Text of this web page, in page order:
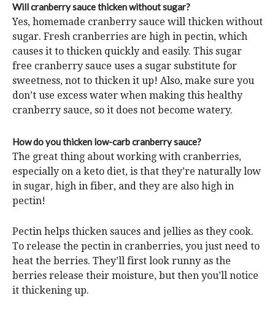
Will cranberry sauce thicken without sugar?
Yes, homemade cranberry sauce will thicken without
sugar. Fresh cranberries are high in pectin, which
causes it to thicken quickly and easily. This sugar
free cranberry sauce uses a sugar substitute for
sweetness, not to thicken it up! Also, make sure you
don’t use excess water when making this healthy
cranberry sauce, so it does not become watery.
How do you thicken low-carb cranberry sauce?
The great thing about working with cranberries,
especially on a keto diet, is that they’re naturally low
in sugar, high in fiber, and they are also high in
pectin!
Pectin helps thicken sauces and jellies as they cook.
To release the pectin in cranberries, you just need to
heat the berries. They’ll first look runny as the
berries release their moisture, but then you’ll notice
it thickening up.